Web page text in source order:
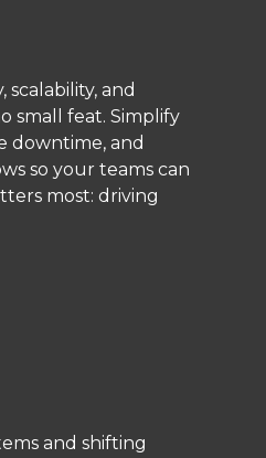
scalability, and
small feat. Simplify
downtime, and
so your teams can
most: driving
and shifting